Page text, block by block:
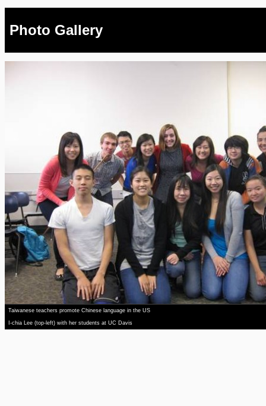
Photo Gallery
Taiwanese teachers promote Chinese language in the US
I-chia Lee (top-left) with her students at UC Davis